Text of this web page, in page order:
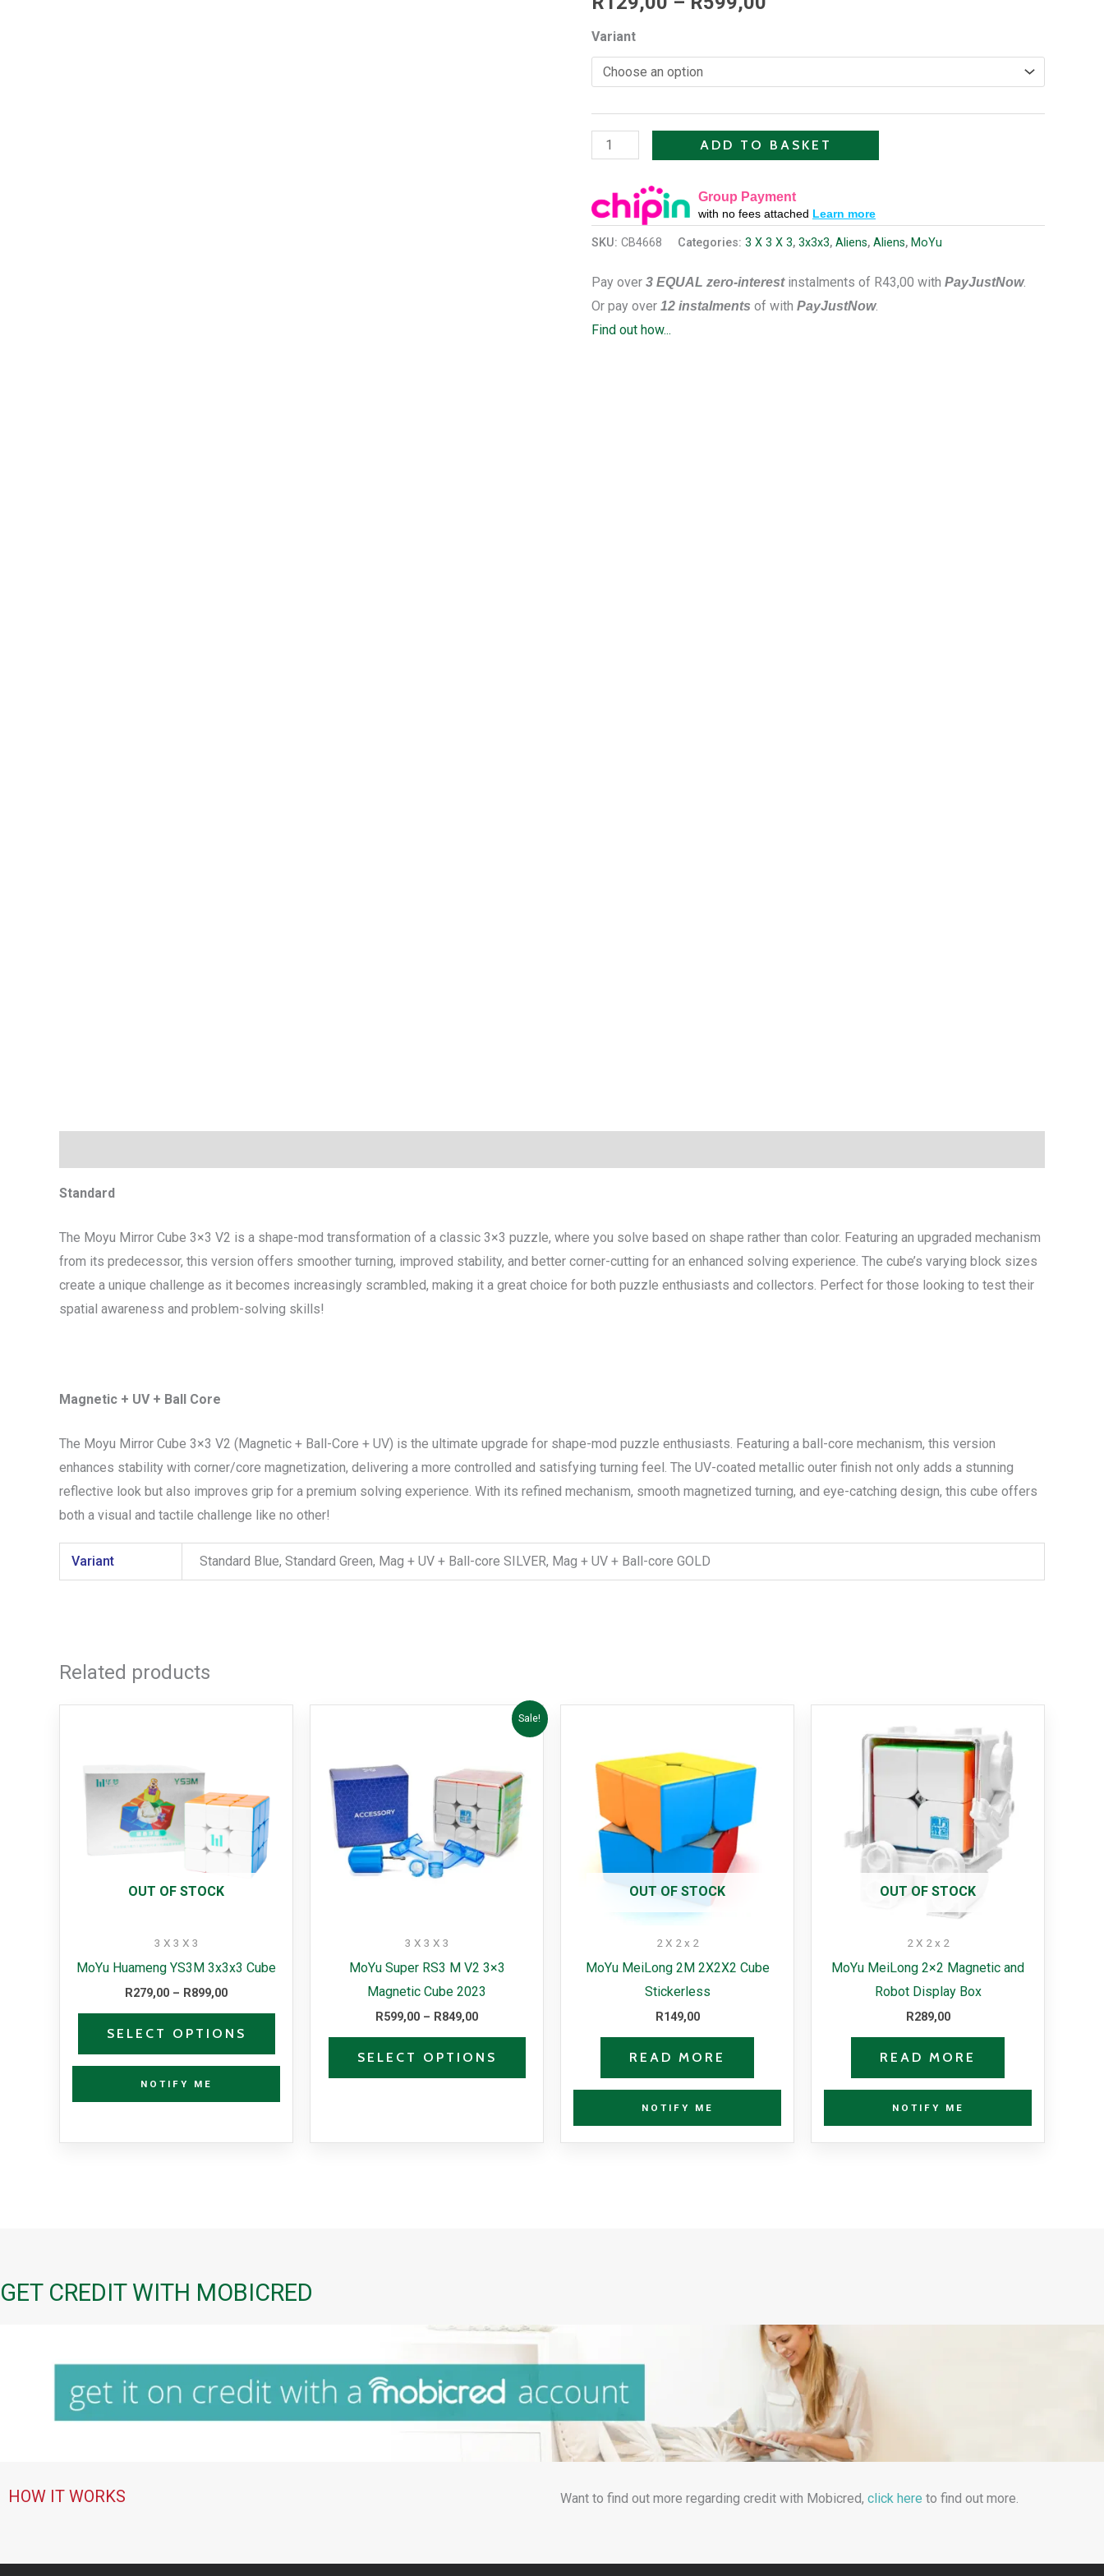
Variant
quantity
ADD TO BASKET
Group Payment
with no fees attached Learn more
SKU: CB4668 Categories: 3 X 3 X 3, 3x3x3, Aliens, Aliens, MoYu
Pay over 3 EQUAL zero-interestinstalments of R43,00 with PayJustNow.
Or pay over 12 instalments of with PayJustNow.
Find out how...
Standard
The Moyu Mirror Cube 3×3 V2 is a shape-mod transformation of a classic 3×3 puzzle, where you solve based on shape rather than color. Featuring an upgraded mechanism
from its predecessor, this version offers smoother turning, improved stability, and better corner-cutting for an enhanced solving experience. The cube’s varying block sizes
create a unique challenge as it becomes increasingly scrambled, making it a great choice for both puzzle enthusiasts and collectors. Perfect for those looking to test their
spatial awareness and problem-solving skills!
Magnetic + UV + Ball Core
The Moyu Mirror Cube 3×3 V2 (Magnetic + Ball-Core + UV) is the ultimate upgrade for shape-mod puzzle enthusiasts. Featuring a ball-core mechanism, this version
enhances stability with corner/core magnetization, delivering a more controlled and satisfying turning feel. The UV-coated metallic outer finish not only adds a stunning
reflective look but also improves grip for a premium solving experience. With its refined mechanism, smooth magnetized turning, and eye-catching design, this cube offers
both a visual and tactile challenge like no other!
Variant Standard Blue, Standard Green, Mag + UV + Ball-core SILVER, Mag + UV + Ball-core GOLD
Related products
OUT OF STOCK
3 X 3 X 3
MoYu Huameng YS3M 3x3x3 Cube
R279,00 – R899,00
SELECT OPTIONS
NOTIFY ME
Sale!
3 X 3 X 3
MoYu Super RS3 M V2 3×3
Magnetic Cube 2023
R599,00 – R849,00
range:
R849,00
SELECT OPTIONS
This
product
OUT OF STOCK
2 X 2 x 2
MoYu MeiLong 2M 2X2X2 Cube
Stickerless
R149,00
READ MORE
NOTIFY ME
OUT OF STOCK
2 X 2 x 2
MoYu MeiLong 2×2 Magnetic and
Robot Display Box
R289,00
READ MORE
NOTIFY ME
GET CREDIT WITH MOBICRED
HOW IT WORKS Want to find out more regarding credit with Mobicred, click here to find out more.